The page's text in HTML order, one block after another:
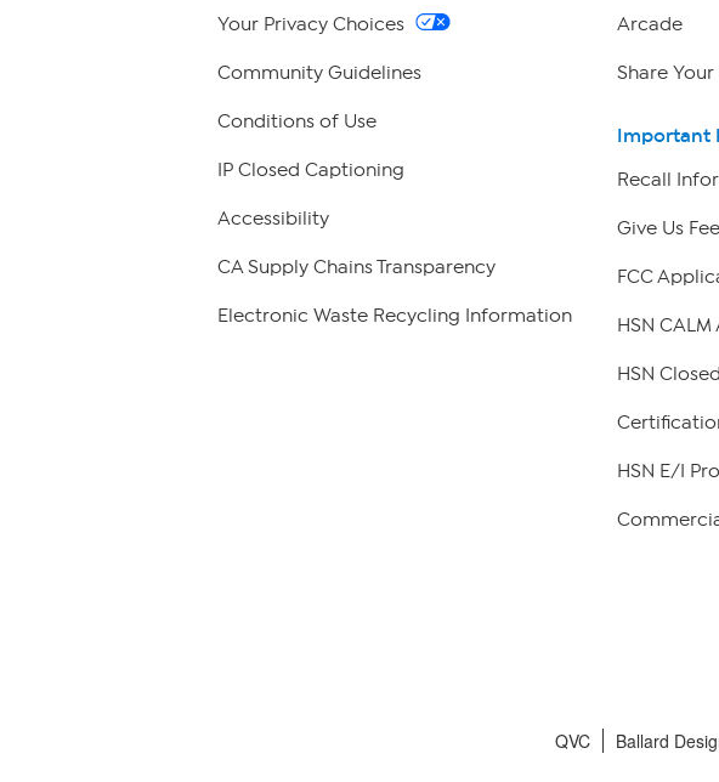
Your Privacy Choices
Community Guidelines
Conditions of Use
IP Closed Captioning
Accessibility
CA Supply Chains Transparency
Electronic Waste Recycling Information
Arcade
Share Your
Important
Recall
Give Us
FCC
HSN
HSN
HSN E/I
QVC Ballard